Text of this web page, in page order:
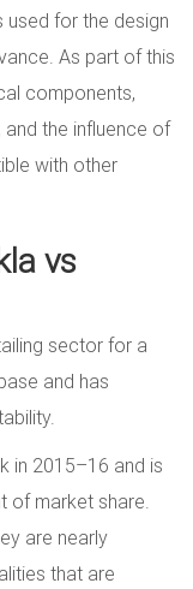
used for the design
As part of this
components,
the influence of
with other
vs
sector for a
and has
in 2015–16 and is
of market share.
are nearly
that are